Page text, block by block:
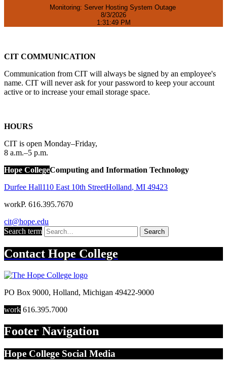
Monitoring: Server Hosting System Outage
8/3/2026
1:31:49 PM
CIT COMMUNICATION
Communication from CIT will always be signed by an employee's
name. CIT will never ask for your password to keep your account
active or to increase your email storage space.
HOURS
CIT is open Monday–Friday,
8 a.m.–5 p.m.
Hope CollegeComputing and Information Technology
Durfee Hall110 East 10th StreetHolland, MI 49423
workP. 616.395.7670
cit@hope.edu
Search term
Search
Contact Hope College
PO Box 9000, Holland, Michigan 49422-9000
work 616.395.7000
Footer Navigation
Hope College Social Media